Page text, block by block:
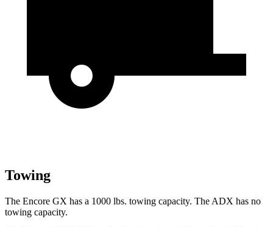
Towing
The Encore GX has a 1000 lbs. towing capacity. The ADX has no
towing capacity.